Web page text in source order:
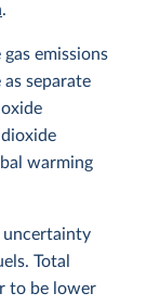
.
emissions
separate
warming
uncertainty
Total
to be lower